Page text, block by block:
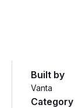
Built by
Vanta
Category